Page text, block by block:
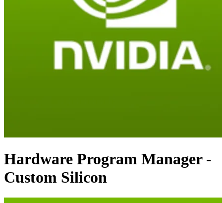
Hardware Program Manager -
Custom Silicon